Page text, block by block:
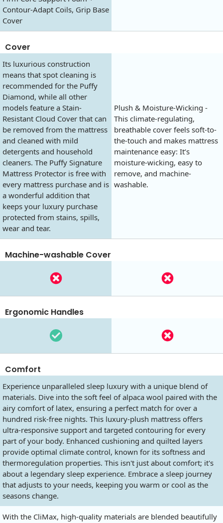
Contour-Adapt Coils, Grip Base
Cover
Cover
Its luxurious construction
means that spot cleaning is
recommended for the Puffy
Diamond, while all other
models feature a Stain-
Resistant Cloud Cover that can
be removed from the mattress
and cleaned with mild
detergents and household
cleaners. The Puffy Signature
Mattress Protector is free with
every mattress purchase and is
a wonderful addition that
keeps your luxury purchase
protected from stains, spills,
wear and tear.
Plush & Moisture-Wicking -
This climate-regulating,
breathable cover feels soft-to-
the-touch and makes mattress
maintenance easy: It’s
moisture-wicking, easy to
remove, and machine-
washable.
Machine-washable Cover
Ergonomic Handles
Comfort
Experience unparalleled sleep luxury with a unique blend of
materials. Dive into the soft feel of alpaca wool paired with the
airy comfort of latex, ensuring a perfect match for over a
hundred risk-free nights. This luxury-plush mattress offers
ultra-responsive support and targeted contouring for every
part of your body. Enhanced cushioning and quilted layers
provide optimal climate control, known for its softness and
thermoregulation properties. This isn't just about comfort; it's
about a legendary sleep experience. Embrace a sleep journey
that adjusts to your needs, keeping you warm or cool as the
seasons change.
With the CliMax, high-quality materials are blended beautifully